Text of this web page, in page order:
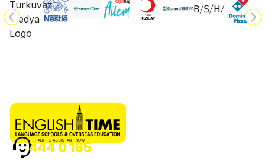
TALK TO ASSISTANT NOW
444 0 165